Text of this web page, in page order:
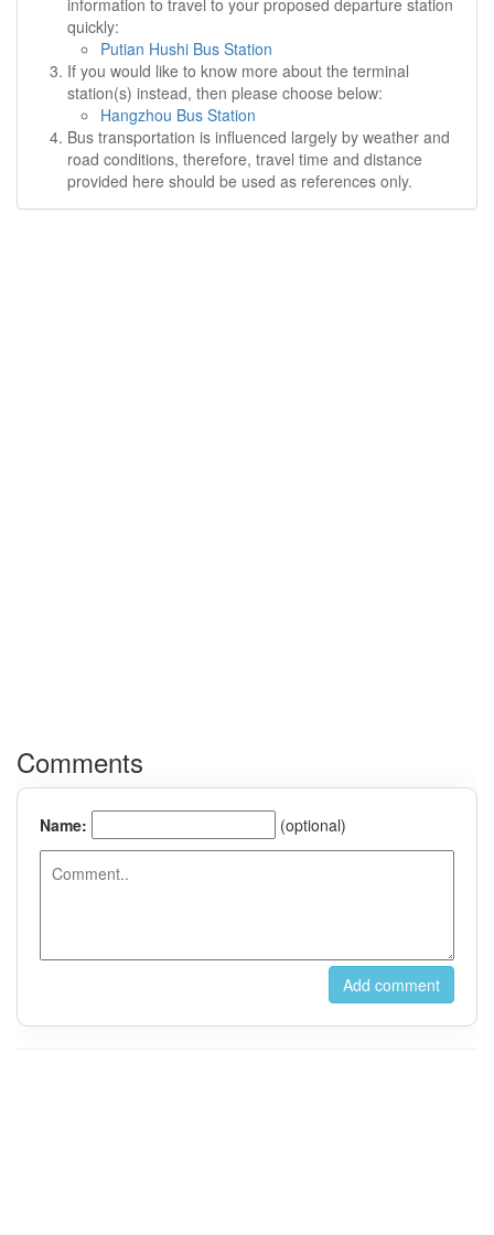
information to travel to your proposed departure station
quickly:
Putian Hushi Bus Station
If you would like to know more about the terminal
station(s) instead, then please choose below:
Hangzhou Bus Station
Bus transportation is influenced largely by weather and
road conditions, therefore, travel time and distance
provided here should be used as references only.